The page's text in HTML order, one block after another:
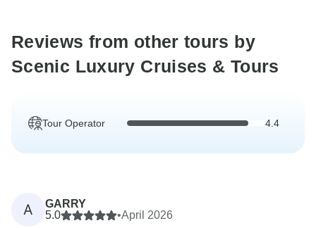
Reviews from other tours by
Scenic Luxury Cruises & Tours
Tour Operator 4.4
A
GARRY
5.0
•April 2026